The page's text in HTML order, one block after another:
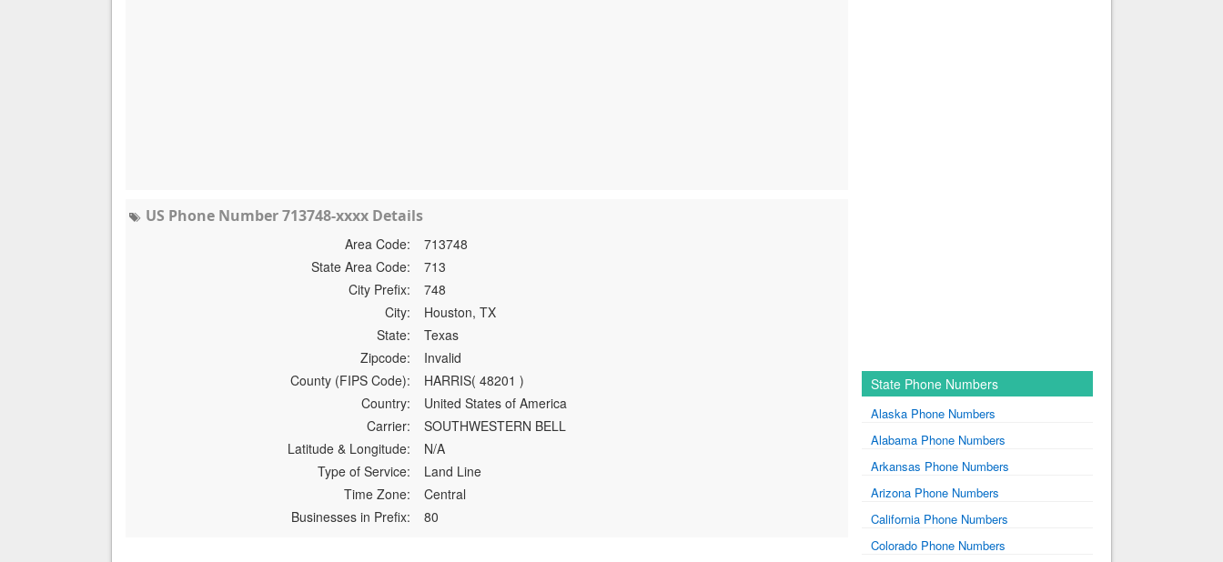
US Phone Number 713748-xxxx Details
Area Code:
713748
State Area Code:
713
City Prefix:
748
City:
Houston, TX
State:
Texas
Zipcode:
Invalid
County (FIPS Code):
HARRIS( 48201 )
Country:
United States of America
Carrier:
SOUTHWESTERN BELL
Latitude & Longitude:
N/A
Type of Service:
Land Line
Time Zone:
Central
Businesses in Prefix:
80
State Phone Numbers
Alaska Phone Numbers
Alabama Phone Numbers
Arkansas Phone Numbers
Arizona Phone Numbers
California Phone Numbers
Colorado Phone Numbers